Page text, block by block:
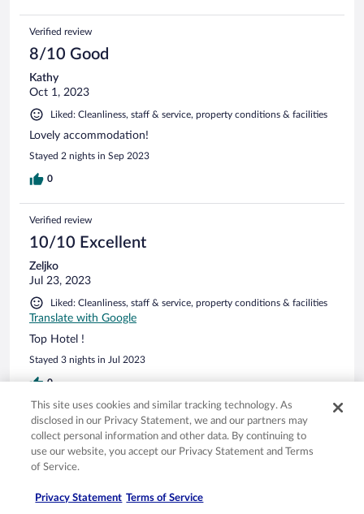
Verified review
8/10 Good
Kathy
Oct 1, 2023
Liked: Cleanliness, staff & service, property conditions & facilities
Lovely accommodation!
Stayed 2 nights in Sep 2023
0
Verified review
10/10 Excellent
Zeljko
Jul 23, 2023
Liked: Cleanliness, staff & service, property conditions & facilities
Translate with Google
Top Hotel !
Stayed 3 nights in Jul 2023
0
See all reviews
Do Not Sell My Personal Information
Opens in a new window
This site uses cookies and similar tracking technology. As
disclosed in our Privacy Statement, we and our partners may
collect personal information and other data. By continuing to
use our website, you accept our Privacy Statement and Terms
of Service.
Privacy Statement Terms of Service